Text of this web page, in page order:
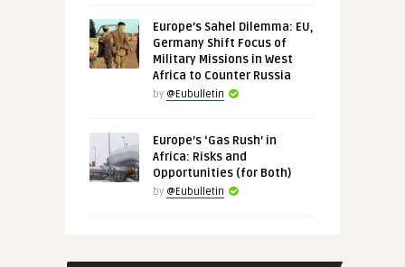
Europe’s Sahel Dilemma: EU,
Germany Shift Focus of
Military Missions in West
Africa to Counter Russia
by @Eubulletin
Europe’s ‘Gas Rush’ in
Africa: Risks and
Opportunities (for Both)
by @Eubulletin